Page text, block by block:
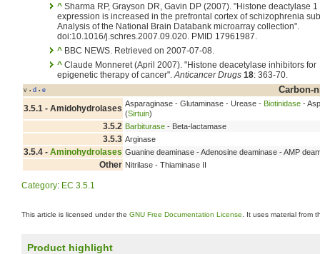
^ Sharma RP, Grayson DR, Gavin DP (2007). "Histone deactylase 1
expression is increased in the prefrontal cortex of schizophrenia
Analysis of the National Brain Databank microarray collection".
doi:10.1016/j.schres.2007.09.020. PMID 17961987.
^ BBC NEWS. Retrieved on 2007-07-08.
^ Claude Monneret (April 2007). "Histone deacetylase inhibitors for
epigenetic therapy of cancer".Anticancer Drugs 18: 363-70.
v • d • e Carbon-
3.5.1 - Amidohydrolases Asparaginase - Glutaminase - Urease - Biotinidase -
(Sirtuin)
3.5.2 Barbiturase - Beta-lactamase
3.5.3 Arginase
3.5.4 - Aminohydrolases Guanine deaminase - Adenosine deaminase - AMP
Other Nitrilase - Thiaminase II
Category: EC 3.5.1
This article is licensed under the GNU Free Documentation License . It uses material from
Product highlight